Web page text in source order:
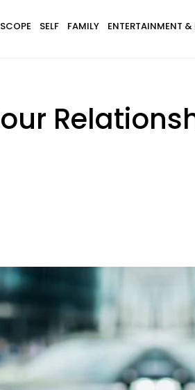
SELF FAMILY ENTERTAINMENT &